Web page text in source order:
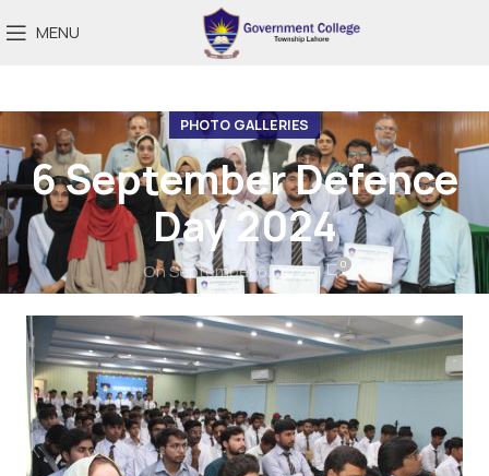
MENU
PHOTO GALLERIES
6 September Defence
Day 2024
On September 6, 2024 0